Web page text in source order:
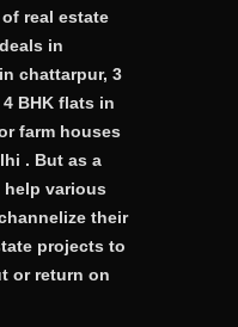
real estate
in
chattarpur, 3
BHK flats in
farm houses
. But as a
various
their
projects to
or return on